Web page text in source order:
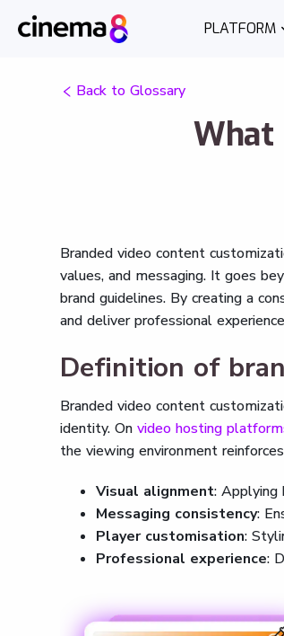
PLATFORM
Back to Glossary
What
Branded video content
values, and messaging. It goes
brand guidelines. By creating a
and deliver professional
Definition of
Branded video content
identity. On video hosting
the viewing environment
Visual alignment: Applying
Messaging consistency:
Player customisation:
Professional experience: